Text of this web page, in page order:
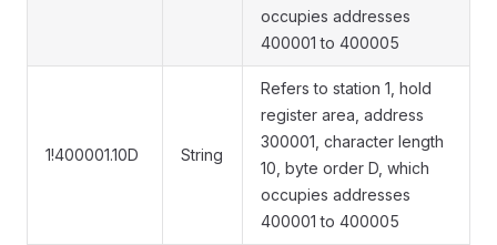
occupies addresses
400001 to 400005
1!400001.10D String
Refers to station 1, hold
register area, address
300001, character length
10, byte order D, which
occupies addresses
400001 to 400005